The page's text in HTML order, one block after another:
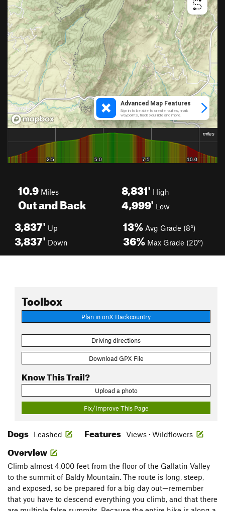
10.9 Miles
Out and Back
8,831' High
4,999' Low
3,837' Up
3,837' Down
13% Avg Grade (8°)
36% Max Grade (20°)
Toolbox
Plan in onX Backcountry
Driving directions
Download GPX File
Know This Trail?
Upload a photo
Fix/Improve This Page
Dogs Leashed Features Views · Wildflowers
Overview
Climb almost 4,000 feet from the floor of the Gallatin Valley
to the summit of Baldy Mountain. The route is long, steep,
and exposed, so be prepared for a big day out—remember
that you have to descend everything you climb, and that there